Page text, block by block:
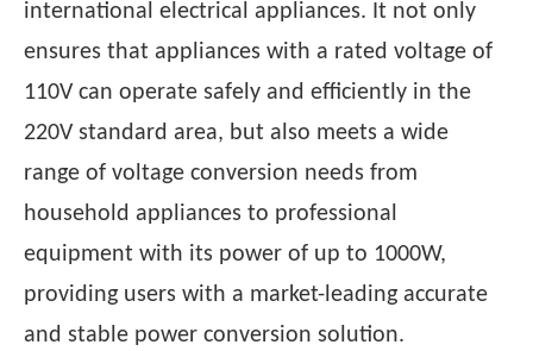
international electrical appliances. It not only
ensures that appliances with a rated voltage of
110V can operate safely and efficiently in the
220V standard area, but also meets a wide
range of voltage conversion needs from
household appliances to professional
equipment with its power of up to 1000W,
providing users with a market-leading accurate
and stable power conversion solution.